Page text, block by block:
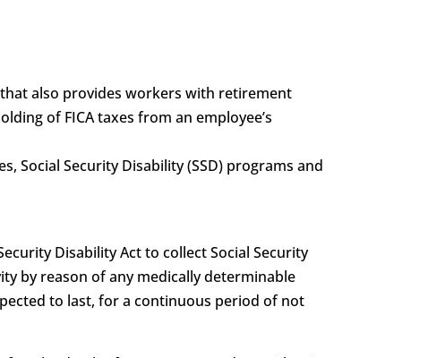
also provides workers with retirement
of FICA taxes from an employee’s
Social Security Disability (SSD) programs and
Disability Act to collect Social Security
by reason of any medically determinable
to last, for a continuous period of not